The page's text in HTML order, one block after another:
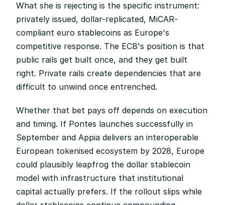
What she is rejecting is the specific instrument:
privately issued, dollar-replicated, MiCAR-
compliant euro stablecoins as Europe's
competitive response. The ECB's position is that
public rails get built once, and they get built
right. Private rails create dependencies that are
difficult to unwind once entrenched.
Whether that bet pays off depends on execution
and timing. If Pontes launches successfully in
September and Appia delivers an interoperable
European tokenised ecosystem by 2028, Europe
could plausibly leapfrog the dollar stablecoin
model with infrastructure that institutional
capital actually prefers. If the rollout slips while